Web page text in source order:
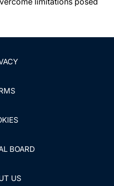
BOARD
US